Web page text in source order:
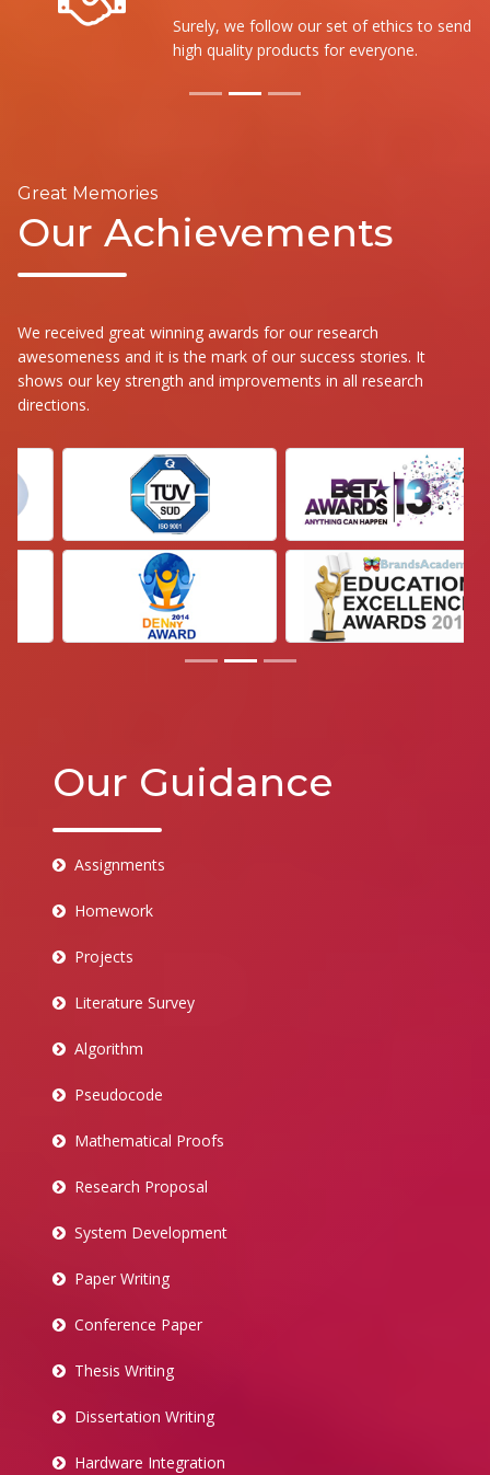
Surely, we follow our set of ethics to send the
high quality products for everyone.
Great Memories
Our Achievements
We received great winning awards for our research
awesomeness and it is the mark of our success stories. It
shows our key strength and improvements in all research
directions.
Our Guidance
Assignments
Homework
Projects
Literature Survey
Algorithm
Pseudocode
Mathematical Proofs
Research Proposal
System Development
Paper Writing
Conference Paper
Thesis Writing
Dissertation Writing
Hardware Integration